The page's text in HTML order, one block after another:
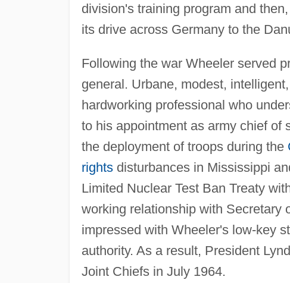
division's training program and
its drive across Germany to the
Following the war Wheeler served
general. Urbane, modest,
hardworking professional who
to his appointment as army chief of
the deployment of troops during the
rightsdisturbances in Mississippi
Limited Nuclear Test Ban Treaty
working relationship with Secretary
impressed with Wheeler's low-key
authority. As a result, President
Joint Chiefs in July 1964.